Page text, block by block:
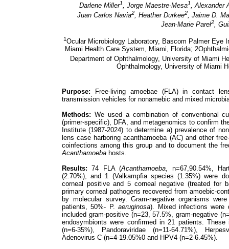
Darlene Miller1, Jorge Maestre-Mesa1, Alexander
Juan Carlos Navia2, Heather Durkee2, Jaime D.
Jean-Marie Parel2 ,
1Ocular Microbiology Laboratory, Bascom Palmer Eye
Miami Health Care System, Miami, Florida;
Department of Ophthalmology, University of Miami
Ophthalmology, University of Miami
Purpose: Free-living amoebae (FLA) in contact
transmission vehicles for nonamebic and mixed
Methods: We used a combination of conventional
(primer-specific), DFA, and metagenomics to confirm
Institute (1987-2024) to determine a) prevalence of
lens case harboring acanthamoeba (AC) and other
coinfections among this group and to document the
Acanthamoeba hosts.
Results:74 FLA (Acanthamoeba , n=67,90.54%,
(2.70%), and 1 (Valkampfia species (1.35%) were
corneal positive and 5 corneal negative (treated for
primary corneal pathogens recovered from amoebic-
by molecular survey. Gram-negative organisms
patients, 50%- P.aeruginosa). Mixed infections were
included gram-positive (n=23, 57.5%, gram-negative
endosymbionts were confirmed in 21 patients.
(n=6-35%), Pandoraviridae (n=11-64.71%),
Adenovirus C-(n=4-19.05%0 and HPV4 (n=2-6.45%).